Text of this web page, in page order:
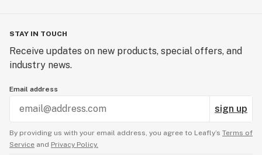
STAY IN TOUCH
Receive updates on new products, special offers, and
industry news.
Email address
sign up
By providing us with your email address, you agree to Leafly’s Terms of
Service and Privacy Policy.